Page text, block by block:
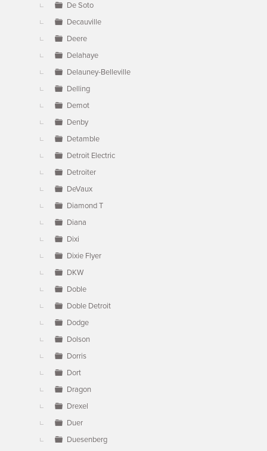
De Soto
Decauville
Deere
Delahaye
Delauney-Belleville
Delling
Demot
Denby
Detamble
Detroit Electric
Detroiter
DeVaux
Diamond T
Diana
Dixi
Dixie Flyer
DKW
Doble
Doble Detroit
Dodge
Dolson
Dorris
Dort
Dragon
Drexel
Duer
Duesenberg